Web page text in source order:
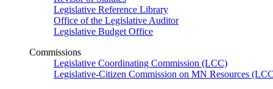
Legislative Reference Library
Office of the Legislative Auditor
Legislative Budget Office
Commissions
Legislative Coordinating Commission (LCC)
Legislative-Citizen Commission on MN Resources